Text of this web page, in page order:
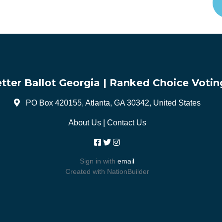
Ballot Georgia | Ranked Choice
PO Box 420155, Atlanta, GA 30342, United States
About Us| Contact Us
Sign in with email
Created with NationBuilder